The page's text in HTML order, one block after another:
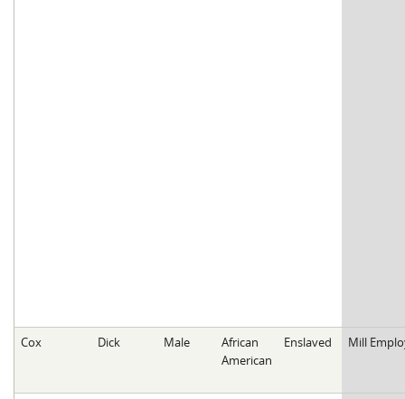
Cox Dick Male
African
American
Enslaved Mill